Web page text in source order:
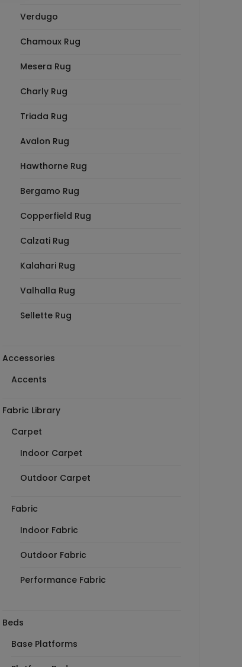
Verdugo
Chamoux Rug
Mesera Rug
Charly Rug
Triada Rug
Avalon Rug
Hawthorne Rug
Bergamo Rug
Copperfield Rug
Calzati Rug
Kalahari Rug
Valhalla Rug
Sellette Rug
Accessories
Accents
Fabric Library
Carpet
Indoor Carpet
Outdoor Carpet
Fabric
Indoor Fabric
Outdoor Fabric
Performance Fabric
Beds
Base Platforms